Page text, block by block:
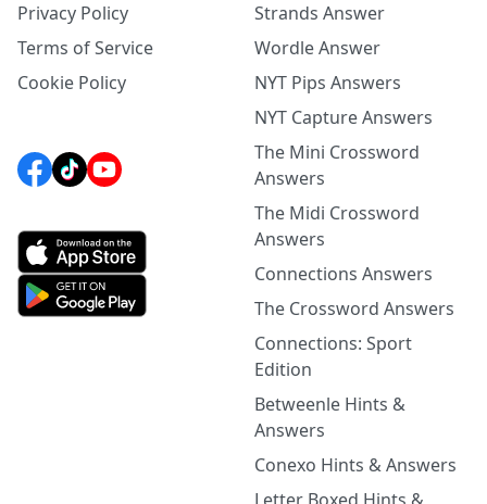
Privacy Policy
Terms of Service
Cookie Policy
Strands Answer
Wordle Answer
NYT Pips Answers
NYT Capture Answers
The Mini Crossword
Answers
The Midi Crossword
Answers
Connections Answers
The Crossword Answers
Connections: Sport
Edition
Betweenle Hints &
Answers
Conexo Hints & Answers